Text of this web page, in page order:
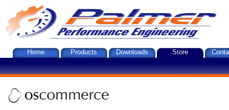
Home Products Downloads Store